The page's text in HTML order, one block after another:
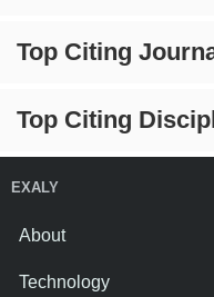
Top Citing
Top Citing
EXALY
About
Technology